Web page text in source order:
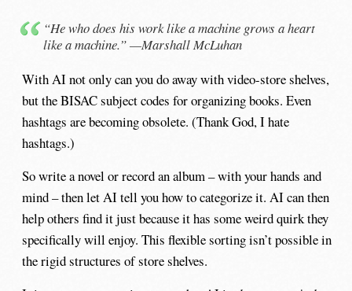
“He who does his work like a machine grows a heart
like a machine.” —Marshall McLuhan
With AI not only can you do away with video-store shelves,
but the BISAC subject codes for organizing books. Even
hashtags are becoming obsolete. (Thank God, I hate
hashtags.)
So write a novel or record an album – with your hands and
mind – then let AI tell you how to categorize it. AI can then
help others find it just because it has some weird quirk they
specifically will enjoy. This flexible sorting isn’t possible in
the rigid structures of store shelves.